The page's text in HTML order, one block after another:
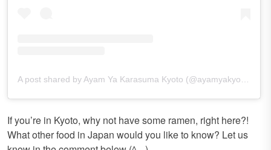
If you’re in Kyoto, why not have some ramen, right here?!
What other food in Japan would you like to know? Let us